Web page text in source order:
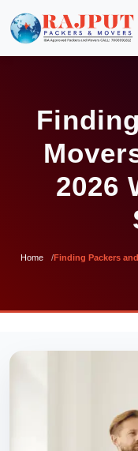
2026
Home Finding Packers